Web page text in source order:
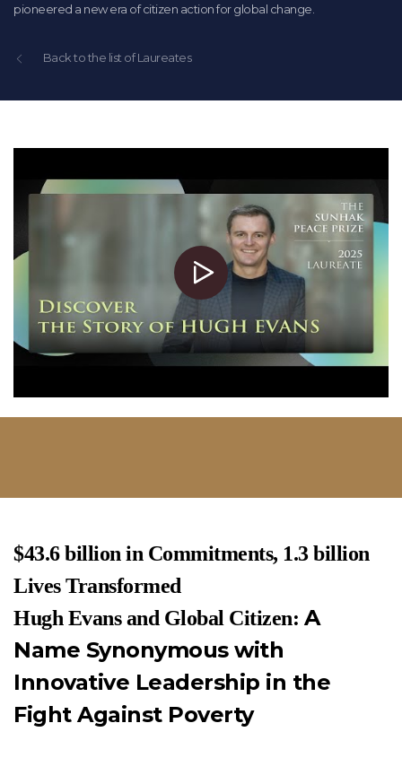
pioneered a new era of citizen action for global change.
Back to the list of Laureates
$43.6 billion in Commitments, 1.3 billion
Lives Transformed
Hugh Evans and Global Citizen: A
Name Synonymous with
Innovative Leadership in the
Fight Against Poverty